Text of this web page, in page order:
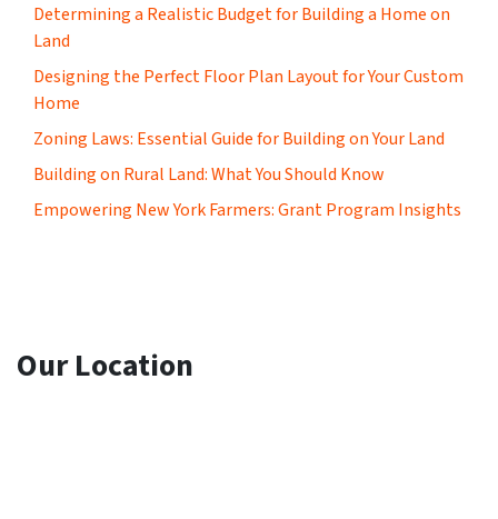
Determining a Realistic Budget for Building a Home on
Land
Designing the Perfect Floor Plan Layout for Your Custom
Home
Zoning Laws: Essential Guide for Building on Your Land
Building on Rural Land: What You Should Know
Empowering New York Farmers: Grant Program Insights
Our Location